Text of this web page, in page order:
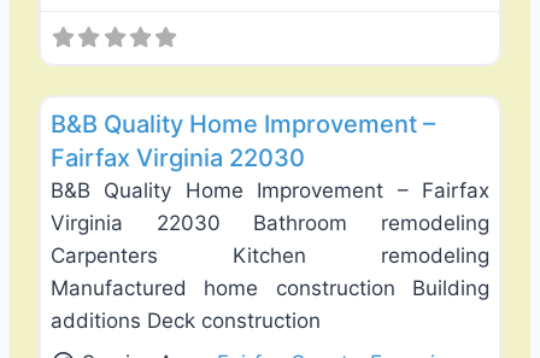
B&B Quality Home Improvement –
Fairfax Virginia 22030
B&B Quality Home Improvement – Fairfax
Virginia 22030 Bathroom remodeling
Carpenters Kitchen remodeling
Manufactured home construction Building
additions Deck construction